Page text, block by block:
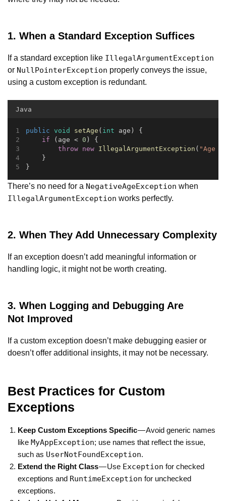
1. When a Standard Exception Suffices
If a standard exception like IllegalArgumentException
or NullPointerException properly conveys the issue,
using a custom exception is redundant.
Java
public void setAge ( int age) {
if (age < 0 ) {
throw
new IllegalArgumentException ( "Age
    }
}
There’s no need for a NegativeAgeException when
IllegalArgumentException works perfectly.
2. When They Add Unnecessary Complexity
If an exception doesn’t add meaningful information or
handling logic, it might not be worth creating.
3. When Logging and Debugging Are
Not Improved
If a custom exception doesn’t make debugging easier or
doesn’t offer additional insights, it may not be necessary.
Best Practices for Custom
Exceptions
Keep Custom Exceptions Specific— Avoid generic names
like MyAppException; use names that reflect the issue,
such as UserNotFoundException.
Extend the Right Class— Use Exception for checked
exceptions and RuntimeException for unchecked
exceptions.